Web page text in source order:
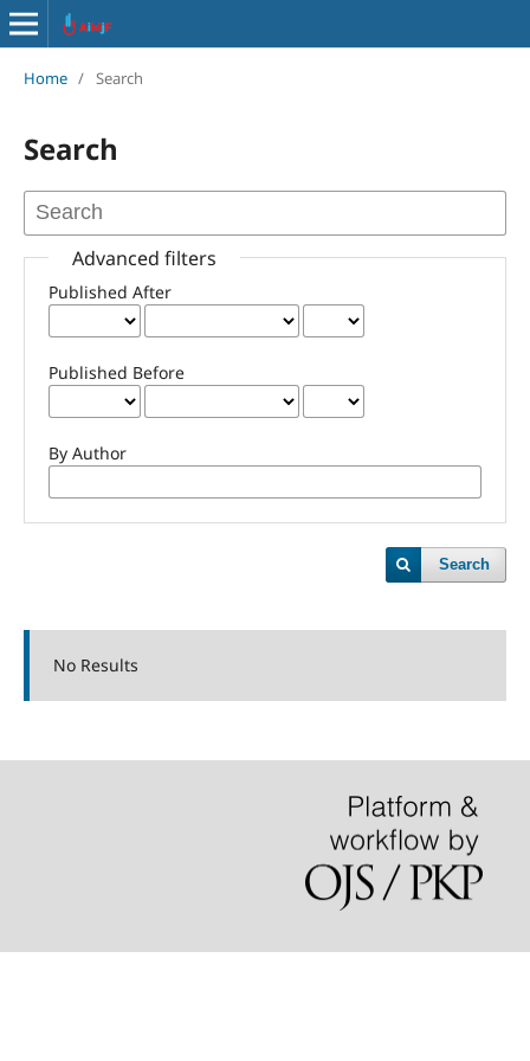
Home / Search
Search
Advanced filters
Published After
Published Before
By Author
Search
No Results